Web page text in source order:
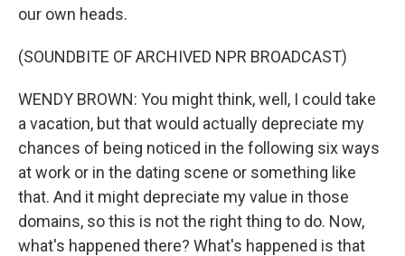
our own heads.
(SOUNDBITE OF ARCHIVED NPR BROADCAST)
WENDY BROWN: You might think, well, I could take
a vacation, but that would actually depreciate my
chances of being noticed in the following six ways
at work or in the dating scene or something like
that. And it might depreciate my value in those
domains, so this is not the right thing to do. Now,
what's happened there? What's happened is that